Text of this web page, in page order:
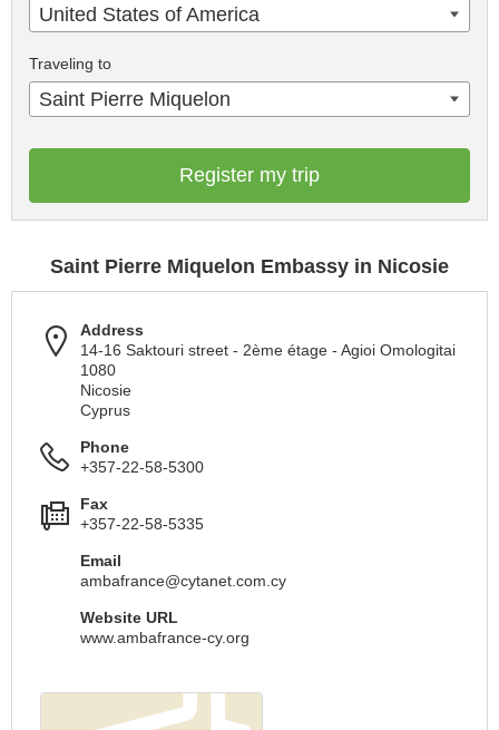
United States of America
Traveling to
Saint Pierre Miquelon
Register my trip
Saint Pierre Miquelon Embassy in Nicosie
Address
14-16 Saktouri street - 2ème étage - Agioi Omologitai
1080
Nicosie
Cyprus
Phone
+357-22-58-5300
Fax
+357-22-58-5335
Email
ambafrance@cytanet.com.cy
Website URL
www.ambafrance-cy.org